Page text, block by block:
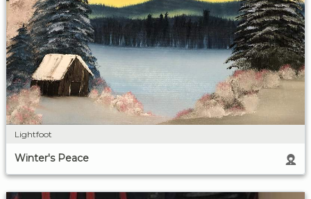
Lightfoot
Winter's Peace